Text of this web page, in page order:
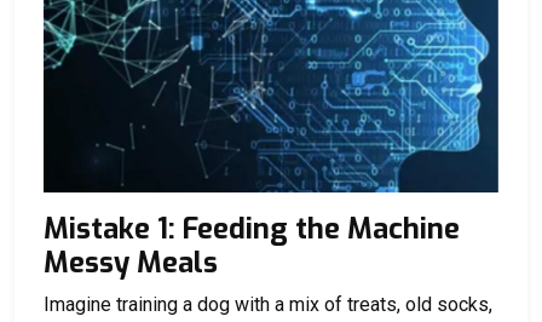
Mistake 1: Feeding the Machine
Messy Meals
Imagine training a dog with a mix of treats, old socks,